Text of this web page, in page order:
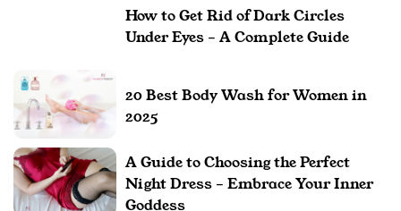
How to Get Rid of Dark Circles
Under Eyes – A Complete Guide
20 Best Body Wash for Women in
2025
A Guide to Choosing the Perfect
Night Dress – Embrace Your Inner
Goddess